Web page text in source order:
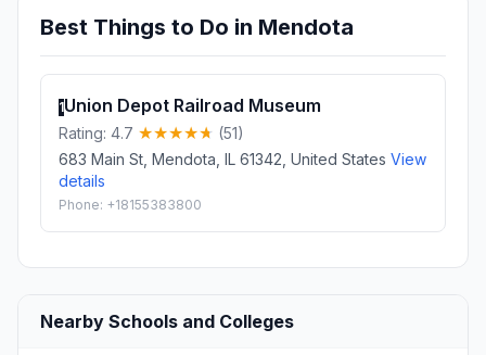
Best Things to Do in Mendota
1Union Depot Railroad Museum
Rating: 4.7
(51)
683 Main St, Mendota, IL 61342, United States View
details
Phone: +18155383800
Nearby Schools and Colleges